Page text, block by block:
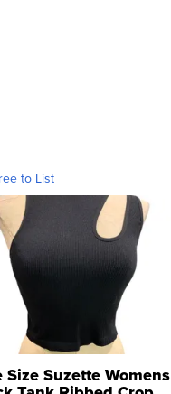
to List
Size Suzette Womens